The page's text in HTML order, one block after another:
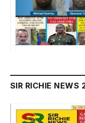
SIR RICHIE